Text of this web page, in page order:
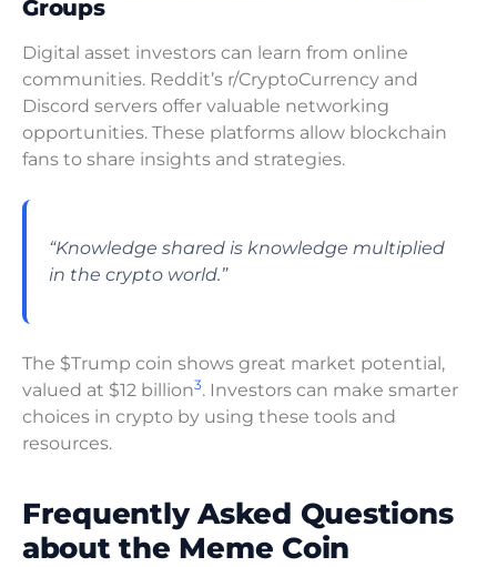
Groups
Digital asset investors can learn from online
communities. Reddit’s r/CryptoCurrency and
Discord servers offer valuable networking
opportunities. These platforms allow blockchain
fans to share insights and strategies.
“Knowledge shared is knowledge multiplied
in the crypto world.”
The $Trump coin shows great market potential,
valued at $12 billion3. Investors can make smarter
choices in crypto by using these tools and
resources.
Frequently Asked Questions
about the Meme Coin